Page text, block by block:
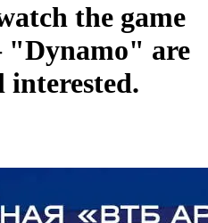
the game
are
interested.